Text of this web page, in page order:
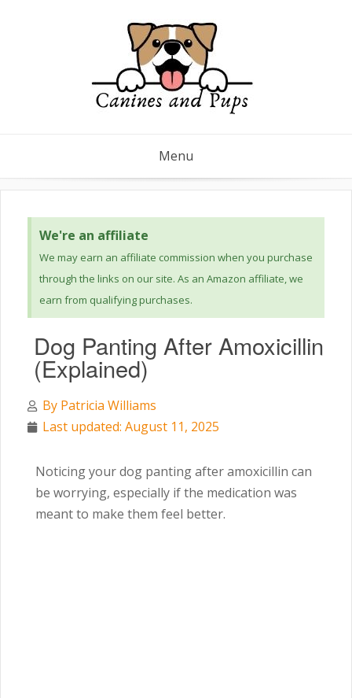
Menu
We're an affiliate
We may earn an affiliate commission when you purchase
through the links on our site. As an Amazon affiliate, we
earn from qualifying purchases.
Dog Panting After Amoxicillin
(Explained)
By Patricia Williams
Last updated: August 11, 2025
Noticing your dog panting after amoxicillin can
be worrying, especially if the medication was
meant to make them feel better.